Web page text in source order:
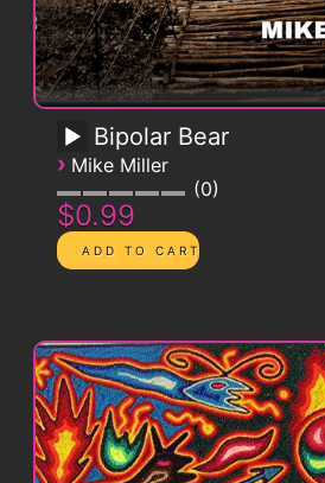
Bipolar Bear
› Mike Miller
0
$0.99